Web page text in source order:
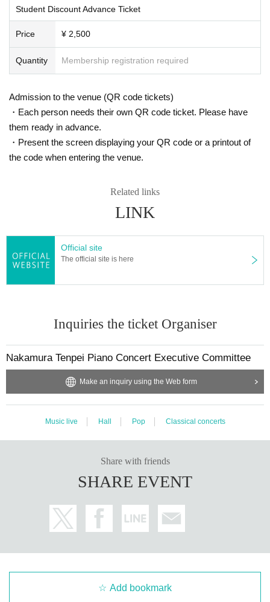
Student Discount Advance Ticket
Price ¥ 2,500
Quantity Membership registration required
Admission to the venue (QR code tickets)
・Each person needs their own QR code ticket. Please have
them ready in advance.
・Present the screen displaying your QR code or a printout of
the code when entering the venue.
Related links
LINK
Official site
The official site is here
Inquiries the ticket Organiser
Nakamura Tenpei Piano Concert Executive Committee
Make an inquiry using the Web form
Music live Hall Pop Classical concerts
Share with friends
SHARE EVENT
Add bookmark